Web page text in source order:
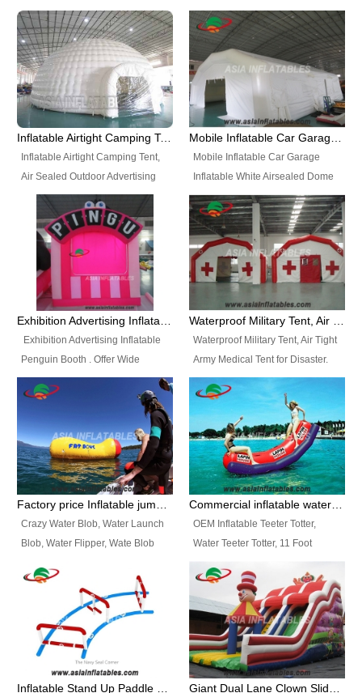
Best Design, Good Price.
include all kinds of sealed
inflatables, such as Sealed Air
Structure, Sealed Furniture,
Sealed Cartoon Characters,
Sealed Models, Airtight Tents, Air
Sealed Arches and so on. High
Quality + Wholesale Price +
Helium Balloons, Air Sealed
Balloons, Advertising Balloons,
Characters Balloons, Custom
Balloon, Christmas Balloons,
Halloween balloons, Holiday
Balloons, can be made in a
variety of shapes and sizes and
Inflatable Airtight Camping Tent, Air Sealed Outdoor Advertising Tent
Inflatable Airtight Camping Tent,
Air Sealed Outdoor Advertising
Tent. Wholesale Air Sealed
Inflatable Tent, Airtight Inflatable
Party Tent. This Inflatable Party
Tent is one of our Newest Airtight
Inflatable Party Tents. The Airtight
Inflatable Party Tent is a good
tool for different events, parties,
Mobile Inflatable Car Garage
Inflatable White Airsealed Dome
Tent. This Inflatable Garage is the
most famous style tent in the field
of inflatable tents. It is low-cost,
light weight, and can be easily
set up for different events, parties,
advertising, trading shows and
exhibitions and so on.
Exhibition Advertising Inflatable Penguin Booth
Exhibition Advertising Inflatable
Penguin Booth . Offer Wide
Ranges of Portable Inflatable
Paint Booth, Mobile Paint Spray
Booth, Inflatable Paint Spray
Booth. It is a Low-cost, light
weight convenient temporary
outdoor building and easily set
up and delivery for different
Waterproof Military Tent, Air Tight Army Medical Tent for Disaster
Waterproof Military Tent, Air Tight
Army Medical Tent for Disaster.
This Airbeam Inflatable Military
Tent is supported by the Air
Frame and also can be very light,
different from the common
inflatable tent which is made by
double layers cover
material, Camouflage color
Crazy Water Blob, Water Launch
Blob, Water Flipper, Wate Blob
Blob. We offer Various Styles of
Inflatable Water Blob Jump for
Customers Choice. Best Design,
Top Quality, 3 Years Warranty,
Timely Delivey.
OEM Inflatable Teeter Totter,
Water Teeter Totter, 11 Foot
Inflatable Water Teeter Totter for
Sale. We offer Various Styles of
Inflatable Water Teeter Totter for
Business Rentals. Best Quality,
wholesale price, 3 years
warranty, timely delivery.